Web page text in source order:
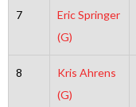
7
Eric Springer
(G)
8
Kris Ahrens
(G)